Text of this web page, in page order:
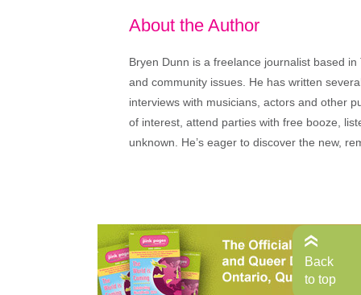
About the Author
Bryen Dunn is a freelance journalist based
and community issues. He has written
interviews with musicians, actors and other
of interest, attend parties with free booze,
unknown. He’s eager to discover the new,
Back
to top